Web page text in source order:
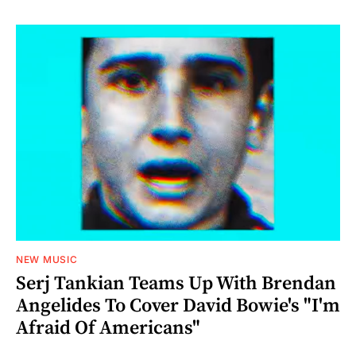
NEW MUSIC
Serj Tankian Teams Up With Brendan
Angelides To Cover David Bowie's "I'm
Afraid Of Americans"